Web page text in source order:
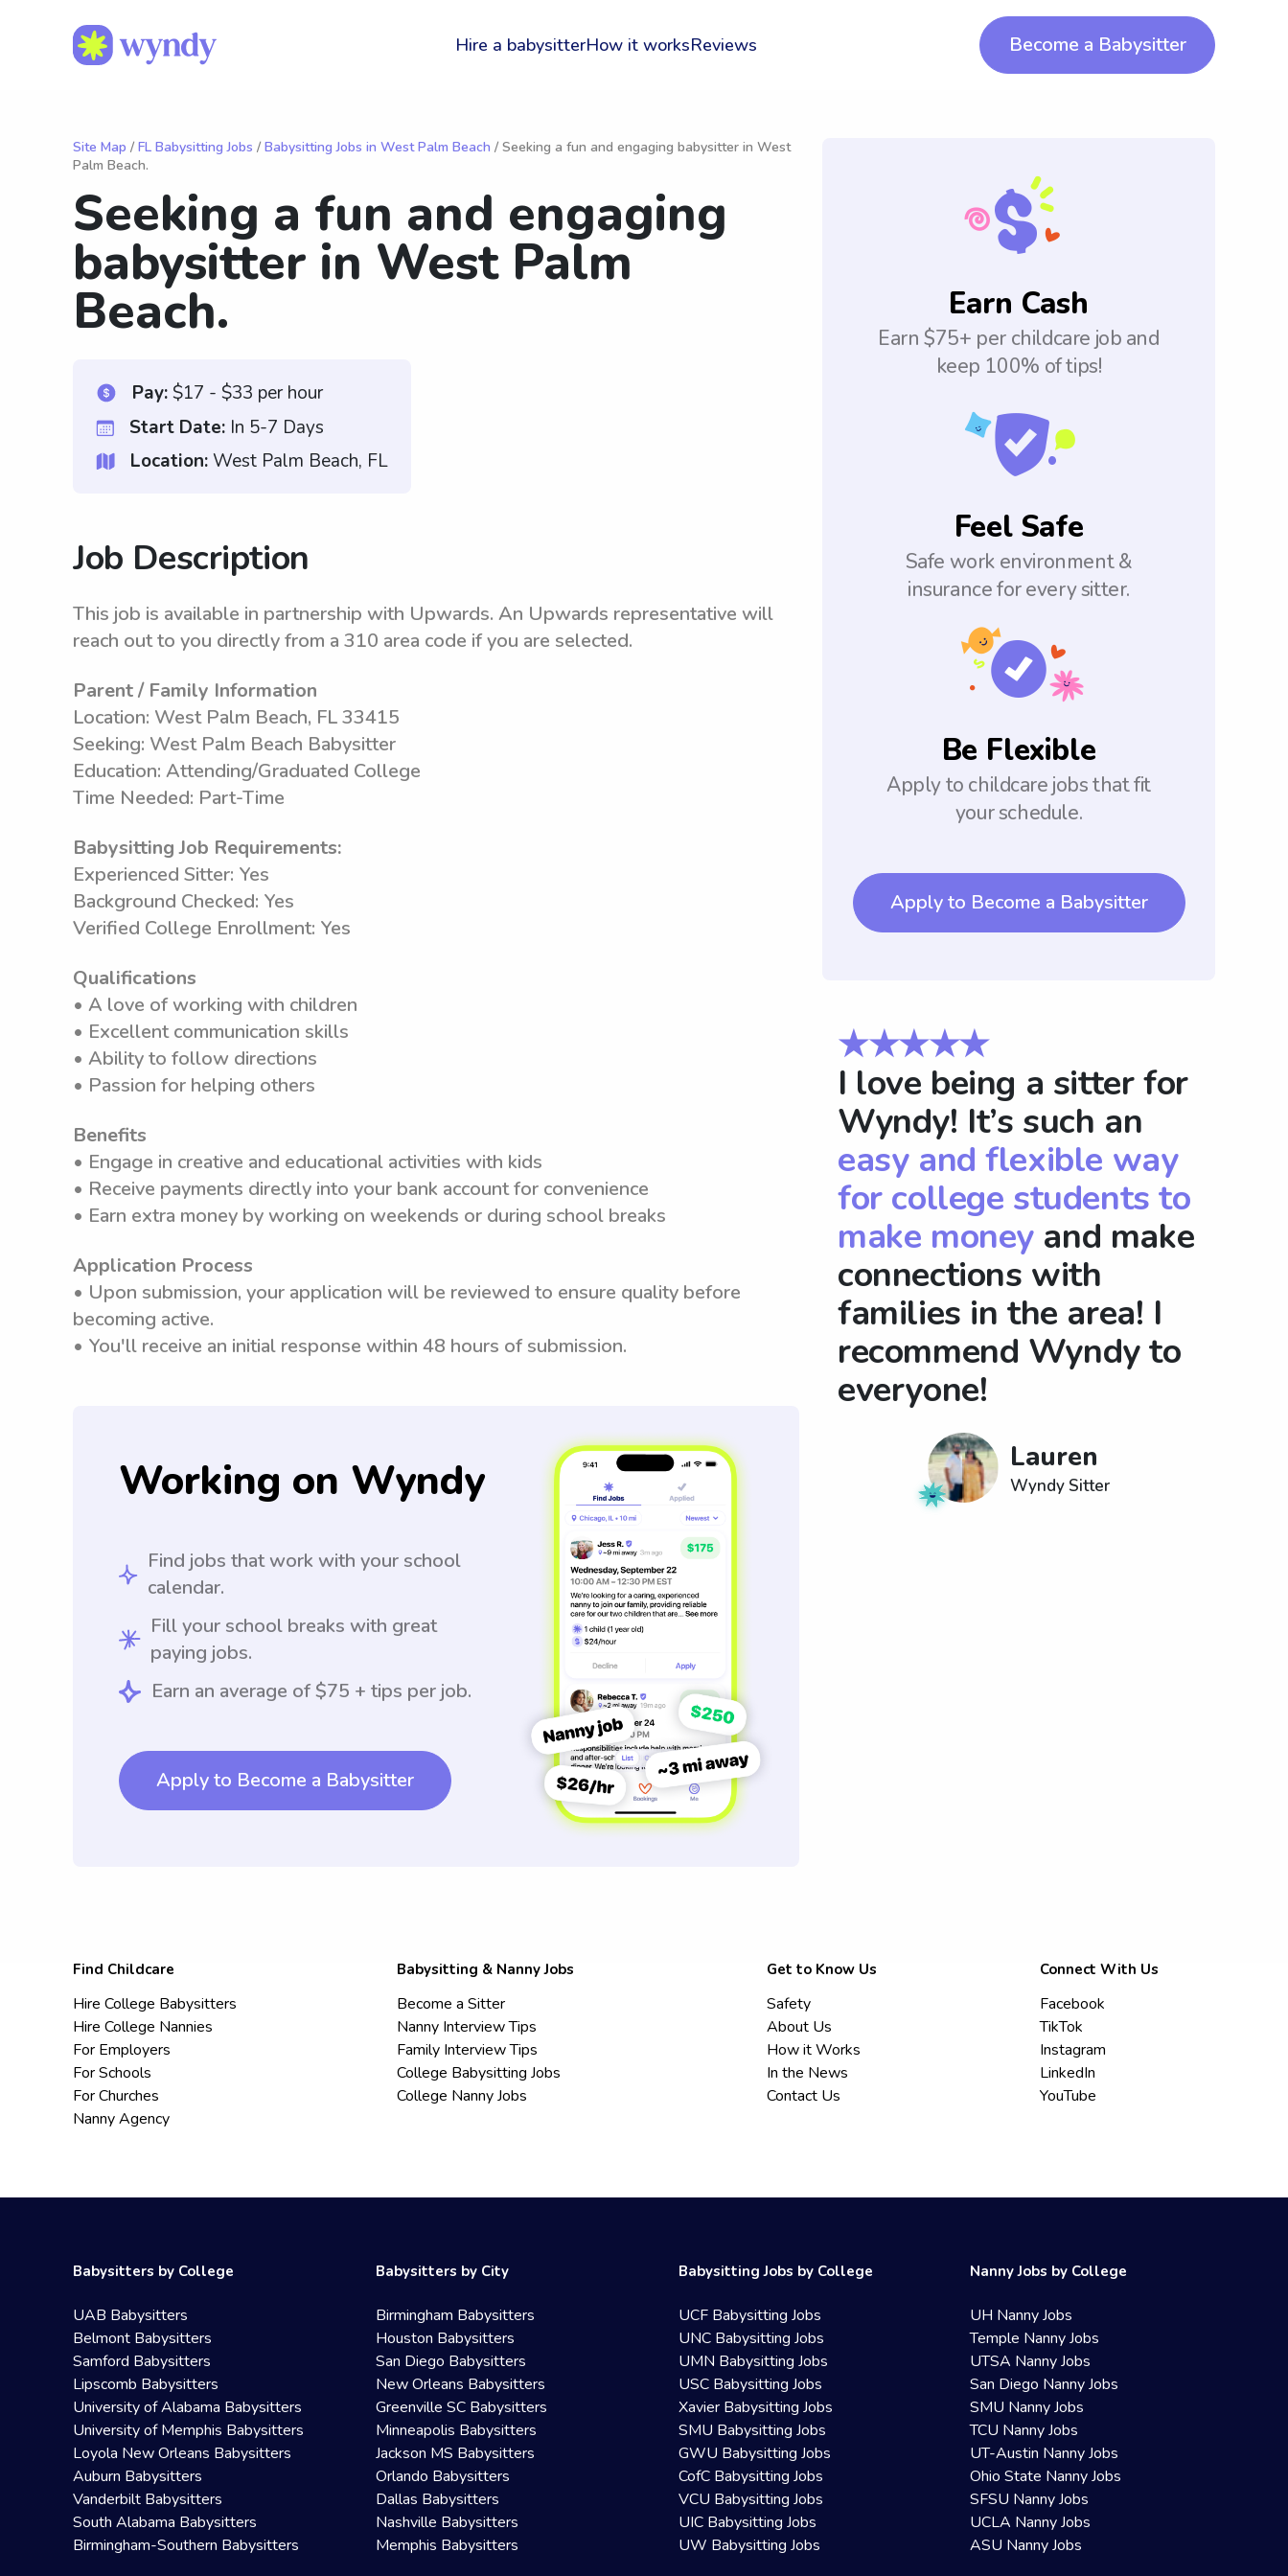
Hire a babysitterHow it worksReviews Become a Babysitter
Site Map / FL Babysitting Jobs / Babysitting Jobs in West Palm Beach / Seeking a fun and engaging babysitter in West
Palm Beach.
Seeking a fun and engaging
babysitter in West Palm
Beach.
Pay:$17 - $33 per hour
Start Date: In 5-7 Days
Location:West Palm Beach, FL
Job Description
This job is available in partnership with Upwards. An Upwards representative will
reach out to you directly from a 310 area code if you are selected.
Parent / Family Information
Location: West Palm Beach, FL 33415
Seeking: West Palm Beach Babysitter
Education: Attending/Graduated College
Time Needed: Part-Time
Babysitting Job Requirements:
Experienced Sitter: Yes
Background Checked: Yes
Verified College Enrollment: Yes
Qualifications
• A love of working with children
• Excellent communication skills
• Ability to follow directions
• Passion for helping others
Benefits
• Engage in creative and educational activities with kids
• Receive payments directly into your bank account for convenience
• Earn extra money by working on weekends or during school breaks
Application Process
• Upon submission, your application will be reviewed to ensure quality before
becoming active.
• You'll receive an initial response within 48 hours of submission.
Working on Wyndy
Find jobs that work with your school
calendar.
Fill your school breaks with great
paying jobs.
Earn an average of $75 + tips per job.
Apply to Become a Babysitter
Earn Cash
Earn $75+ per childcare job and
keep 100% of tips!
Feel Safe
Safe work environment &
insurance for every sitter.
Be Flexible
Apply to childcare jobs that fit
your schedule.
Apply to Become a Babysitter
★★★★★
I love being a sitter for
Wyndy! It’s such an
easy and flexible way
for college students to
make moneyand make
connections with
families in the area! I
recommend Wyndy to
everyone!
Lauren
Wyndy Sitter
Find Childcare
Hire College Babysitters
Hire College Nannies
For Employers
For Schools
For Churches
Nanny Agency
Babysitting & Nanny Jobs
Become a Sitter
Nanny Interview Tips
Family Interview Tips
College Babysitting Jobs
College Nanny Jobs
Get to Know Us
Safety
About Us
How it Works
In the News
Contact Us
Connect With Us
Facebook
TikTok
Instagram
LinkedIn
YouTube
Babysitters by College
UAB Babysitters
Belmont Babysitters
Samford Babysitters
Lipscomb Babysitters
University of Alabama Babysitters
University of Memphis Babysitters
Loyola New Orleans Babysitters
Auburn Babysitters
Vanderbilt Babysitters
South Alabama Babysitters
Birmingham-Southern Babysitters
Babysitters by City
Birmingham Babysitters
Houston Babysitters
San Diego Babysitters
New Orleans Babysitters
Greenville SC Babysitters
Minneapolis Babysitters
Jackson MS Babysitters
Orlando Babysitters
Dallas Babysitters
Nashville Babysitters
Memphis Babysitters
Babysitting Jobs by College
UCF Babysitting Jobs
UNC Babysitting Jobs
UMN Babysitting Jobs
USC Babysitting Jobs
Xavier Babysitting Jobs
SMU Babysitting Jobs
GWU Babysitting Jobs
CofC Babysitting Jobs
VCU Babysitting Jobs
UIC Babysitting Jobs
UW Babysitting Jobs
Nanny Jobs by College
UH Nanny Jobs
Temple Nanny Jobs
UTSA Nanny Jobs
San Diego Nanny Jobs
SMU Nanny Jobs
TCU Nanny Jobs
UT-Austin Nanny Jobs
Ohio State Nanny Jobs
SFSU Nanny Jobs
UCLA Nanny Jobs
ASU Nanny Jobs